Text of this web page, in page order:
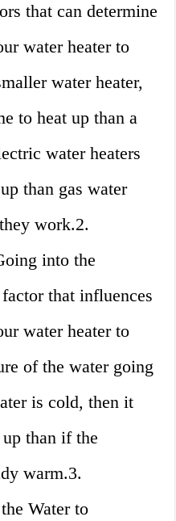
that can determine
water heater to
water heater,
to heat up than a
water heaters
than gas water
work.2.
into the
that influences
water heater to
of the water going
is cold, then it
than if the
warm.3.
Water to